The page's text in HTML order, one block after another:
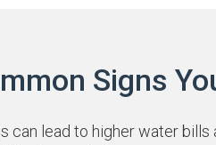
Signs
can lead to higher water